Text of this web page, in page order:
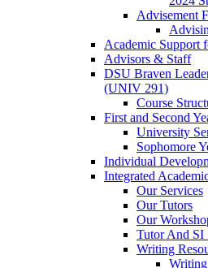
Advisement
Academic Support
Advisors & Staff
DSU Braven
(UNIV 291)
Course
First and Second
University
Sophomore
Individual
Integrated
Our Services
Our Tutors
Our
Tutor And SI
Writing
Writing